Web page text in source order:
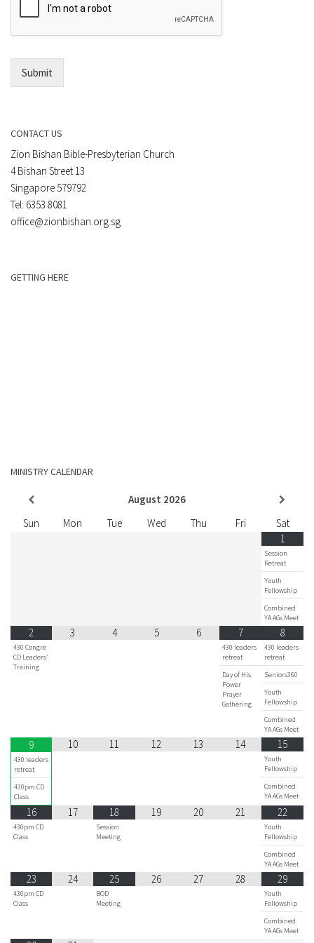
l
Submit
CONTACT US
Zion Bishan Bible-Presbyterian Church
4 Bishan Street 13
Singapore 579792
Tel: 6353 8081
office@zionbishan.org.sg
GETTING HERE
MINISTRY CALENDAR
August 2026
Sun
Mon Tue Wed Thu Fri
Sat
1
Session
Retreat
Youth
Fellowship
Combined
YA AGs Meet
2
430 Congre
CD Leaders'
Training
3 4 5 6 7
430 leaders
retreat
Day of His
Power
Prayer
Gathering
8
430 leaders
retreat
Seniors360
Youth
Fellowship
Combined
YA AGs Meet
9
430 leaders
retreat
430pm CD
Class
10 11 12 13 14 15
Youth
Fellowship
Combined
YA AGs Meet
16
430pm CD
Class
17 18
Session
Meeting
19 20 21 22
Youth
Fellowship
Combined
YA AGs Meet
23
430pm CD
Class
24 25
BOD
Meeting
26 27 28 29
Youth
Fellowship
Combined
YA AGs Meet